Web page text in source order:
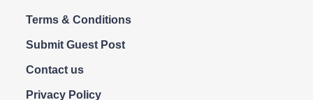
Terms & Conditions
Submit Guest Post
Contact us
Privacy Policy